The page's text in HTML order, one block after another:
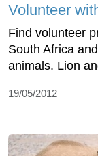
Volunteer
Find volunteer
South Africa
animals. Lion
19/05/2012